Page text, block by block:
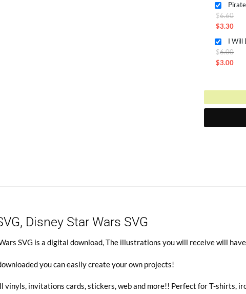
$6.60
$3.30
Current
price
is:
I Will
$6.00
$3.00
$3.00.
Disney Star Wars SVG
SVG is a digital download, The illustrations you will receive will
you can easily create your own projects!
vinyls, invitations cards, stickers, web and more!! Perfect for T-shirts,